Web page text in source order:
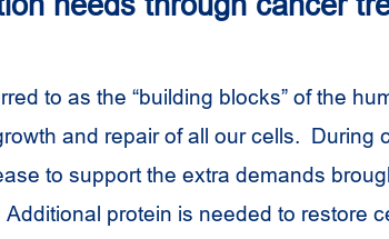
to as the “building blocks” of the
and repair of all our cells. During
to support the extra demands
protein is needed to restore